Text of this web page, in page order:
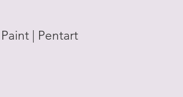
| Pentart